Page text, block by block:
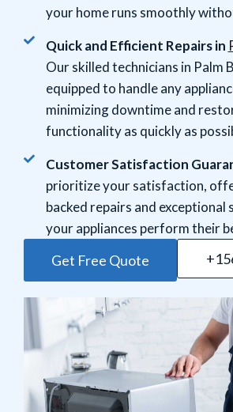
your home runs smoothly
Quick and Efficient Repairs in
Our skilled technicians in Palm
equipped to handle any
minimizing downtime and
functionality as quickly as
Customer Satisfaction
prioritize your satisfaction,
backed repairs and exceptional
your appliances perform their
Get Free Quote